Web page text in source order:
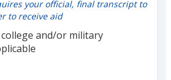
your official, final transcript to
to receive aid
and/or military